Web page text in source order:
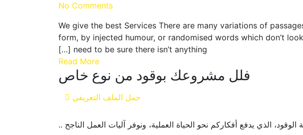
No Comments
We give the best Services There are many variations of
form, by injected humour, or randomised words which don’t
need to be sure there isn’t anything […]
Read More
فلل مشروعك بوقود من نوع خاص
حمل الملف التعريفي
الذي يدفع أفكاركم نحو الحياة العملية، ونوفر آليات العمل الناجح ..